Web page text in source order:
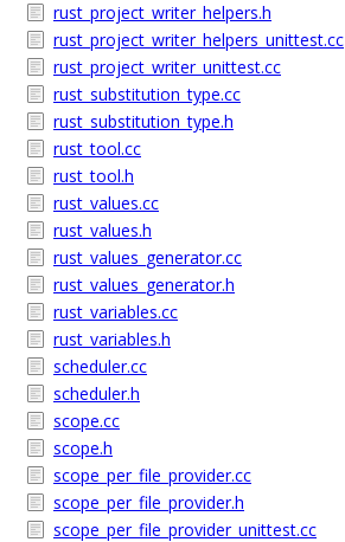
rust_project_writer_helpers.h
rust_project_writer_helpers_unittest.cc
rust_project_writer_unittest.cc
rust_substitution_type.cc
rust_substitution_type.h
rust_tool.cc
rust_tool.h
rust_values.cc
rust_values.h
rust_values_generator.cc
rust_values_generator.h
rust_variables.cc
rust_variables.h
scheduler.cc
scheduler.h
scope.cc
scope.h
scope_per_file_provider.cc
scope_per_file_provider.h
scope_per_file_provider_unittest.cc